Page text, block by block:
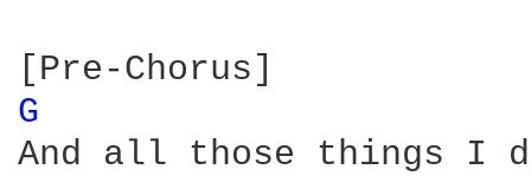
G
And all those things I